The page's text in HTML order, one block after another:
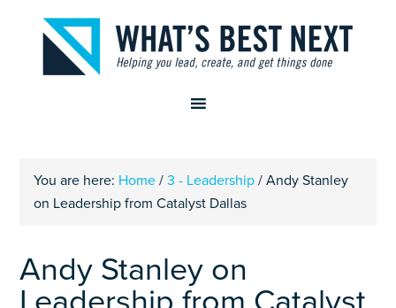
You are here: Home / 3 - Leadership / Andy Stanley
on Leadership from Catalyst Dallas
Andy Stanley on